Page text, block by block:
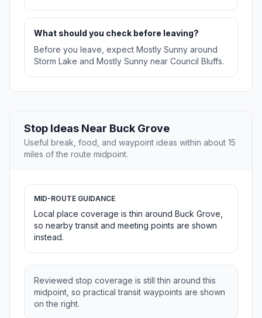
What should you check before leaving?
Before you leave, expect Mostly Sunny around
Storm Lake and Mostly Sunny near Council Bluffs.
Stop Ideas Near Buck Grove
Useful break, food, and waypoint ideas within about 15
miles of the route midpoint.
MID-ROUTE GUIDANCE
Local place coverage is thin around Buck Grove,
so nearby transit and meeting points are shown
instead.
Reviewed stop coverage is still thin around this
midpoint, so practical transit waypoints are shown
on the right.